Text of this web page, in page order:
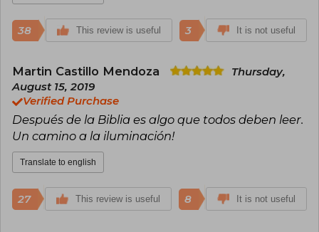
38 This review is useful 3 It is not useful
Martin Castillo Mendoza
Thursday,
August 15, 2019
Verified Purchase
Después de la Biblia es algo que todos deben leer.
Un camino a la iluminación!
Translate to english
27 This review is useful 8 It is not useful